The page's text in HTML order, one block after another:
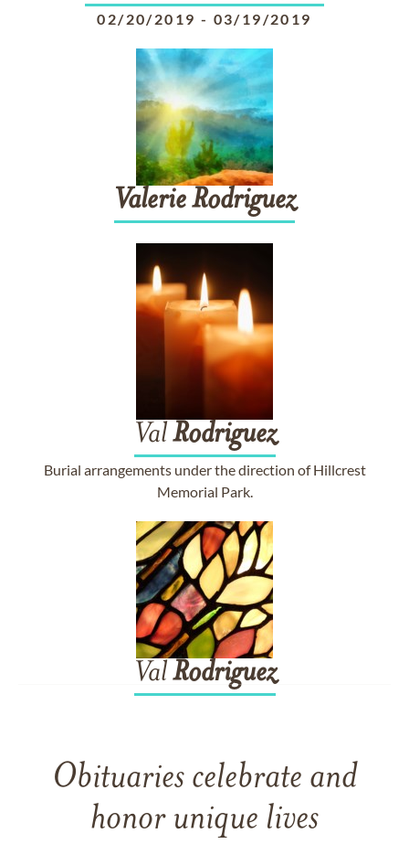
02/20/2019 - 03/19/2019
ValerieRodriguez
ValRodriguez
Burial arrangements under the direction of Hillcrest
Memorial Park.
ValRodriguez
Obituaries celebrate and
honor unique lives